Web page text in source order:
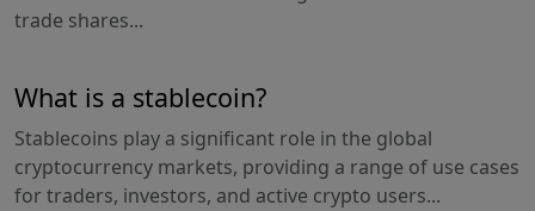
trade shares...
What is a stablecoin?
Stablecoins play a significant role in the global
cryptocurrency markets, providing a range of use cases
for traders, investors, and active crypto users...